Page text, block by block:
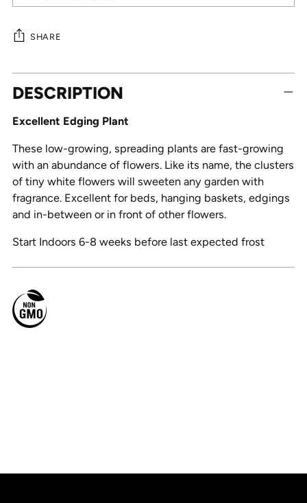
SHARE
Adding
product
your
DESCRIPTION
Excellent Edging Plant
These low-growing, spreading plants are fast-growing
with an abundance of flowers. Like its name, the clusters
of tiny white flowers will sweeten any garden with
fragrance. Excellent for beds, hanging baskets, edgings
and in-between or in front of other flowers.
Start Indoors 6-8 weeks before last expected frost